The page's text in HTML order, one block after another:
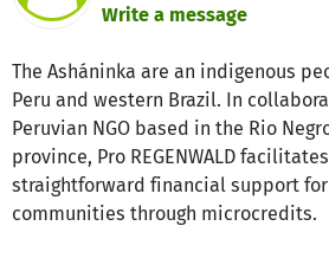
Write a message
The Asháninka are an indigenous
Peru and western Brazil. In
Peruvian NGO based in the Rio
province, Pro REGENWALD
straightforward financial support
communities through microcredits.